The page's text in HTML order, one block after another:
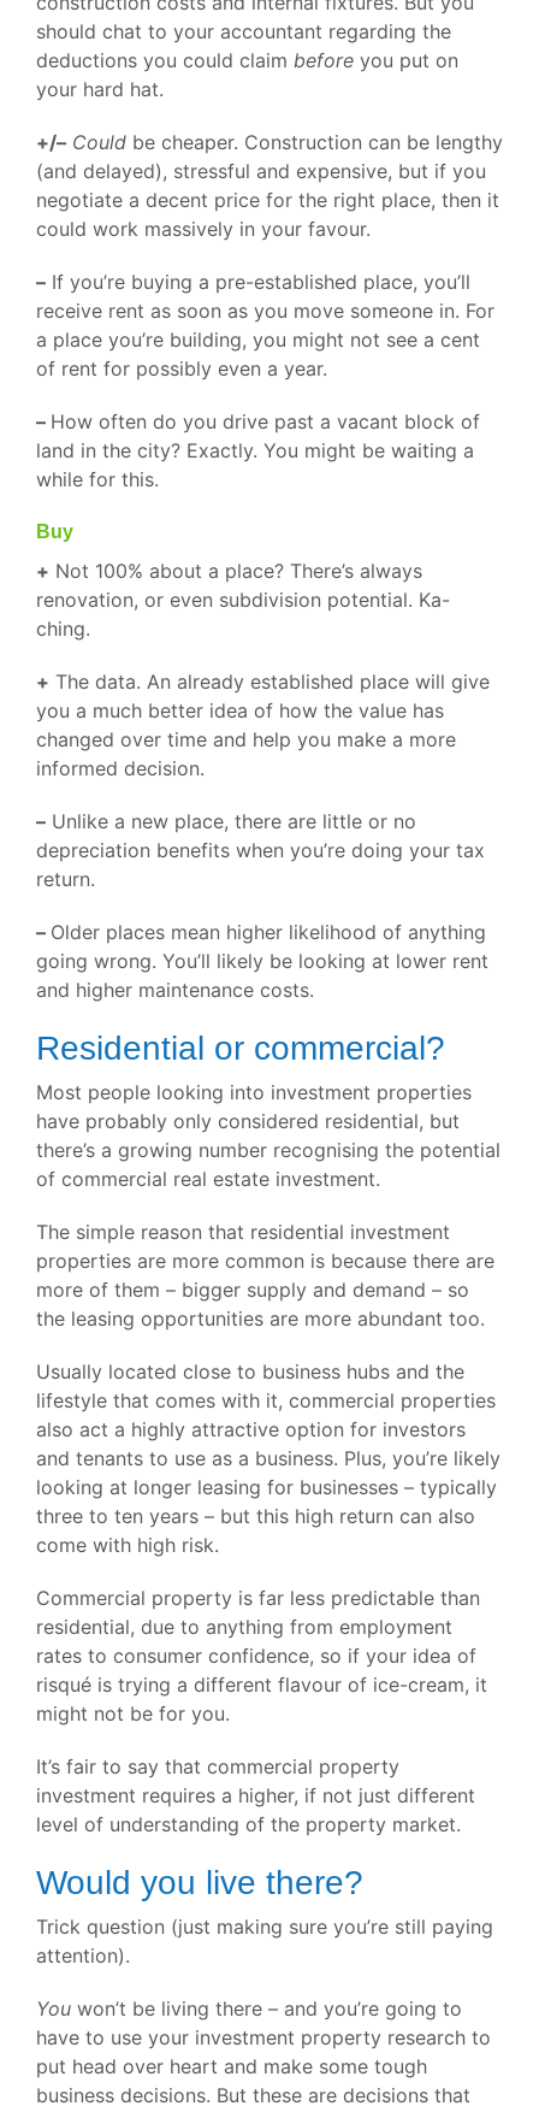
should chat to your accountant regarding the
deductions you could claim beforeyou put on
your hard hat.
+/– Couldbe cheaper. Construction can be lengthy
(and delayed), stressful and expensive, but if you
negotiate a decent price for the right place, then it
could work massively in your favour.
–If you’re buying a pre-established place, you’ll
receive rent as soon as you move someone in. For
a place you’re building, you might not see a cent
of rent for possibly even a year.
– How often do you drive past a vacant block of
land in the city? Exactly. You might be waiting a
while for this.
Buy
+ Not 100% about a place? There’s always
renovation, or even subdivision potential. Ka-
ching.
+ The data. An already established place will give
you a much better idea of how the value has
changed over time and help you make a more
informed decision.
–Unlike a new place, there are little or no
depreciation benefits when you’re doing your tax
return.
– Older places mean higher likelihood of anything
going wrong. You’ll likely be looking at lower rent
and higher maintenance costs.
Residential or commercial?
Most people looking into investment properties
have probably only considered residential, but
there’s a growing number recognising the potential
of commercial real estate investment.
The simple reason that residential investment
properties are more common is because there are
more of them – bigger supply and demand – so
the leasing opportunities are more abundant too.
Usually located close to business hubs and the
lifestyle that comes with it, commercial properties
also act a highly attractive option for investors
and tenants to use as a business. Plus, you’re likely
looking at longer leasing for businesses – typically
three to ten years – but this high return can also
come with high risk.
Commercial property is far less predictable than
residential, due to anything from employment
rates to consumer confidence, so if your idea of
risqué is trying a different flavour of ice-cream, it
might not be for you.
It’s fair to say that commercial property
investment requires a higher, if not just different
level of understanding of the property market.
Would you live there?
Trick question (just making sure you’re still paying
attention).
You won’t be living there – and you’re going to
have to use your investment property research to
put head over heart and make some tough
business decisions. But these are decisions that